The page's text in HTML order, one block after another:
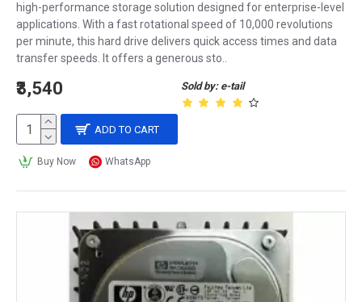
high-performance storage solution designed for enterprise-level
applications. With a fast rotational speed of 10,000 revolutions
per minute, this hard drive delivers quick access times and data
transfer speeds. It offers a generous sto..
Sold by: e-tail
₹3,540
ADD TO CART
Buy Now WhatsApp